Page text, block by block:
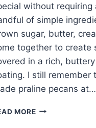
without
of simple
sugar, butter,
together to create
in a rich,
I still remember
praline pecans at…
MOREEASY